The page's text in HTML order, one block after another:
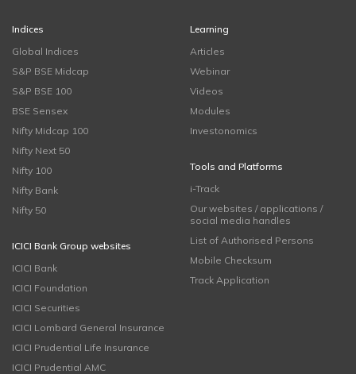
Indices
Global Indices
S&P BSE Midcap
S&P BSE 100
BSE Sensex
Nifty Midcap 100
Nifty Next 50
Nifty 100
Nifty Bank
Nifty 50
ICICI Bank Group websites
ICICI Bank
ICICI Foundation
ICICI Securities
ICICI Lombard General Insurance
ICICI Prudential Life Insurance
ICICI Prudential AMC
Learning
Articles
Webinar
Videos
Modules
Investonomics
Tools and Platforms
i-Track
Our websites / applications /
social media handles
List of Authorised Persons
Mobile Checksum
Track Application